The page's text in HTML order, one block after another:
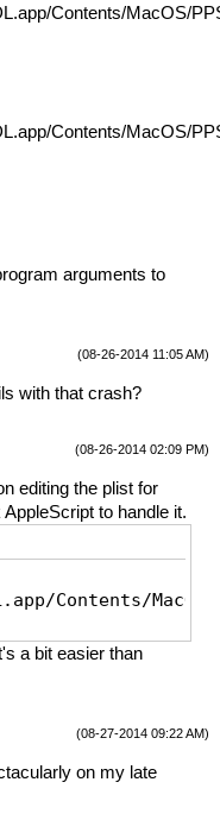
Contents/MacOS/
Contents/MacOS/
arguments to
(08-26-2014 11:05 AM)
with that crash?
(08-26-2014 02:09 PM)
editing the plist for
to handle it.
Contents/MacOS/
a bit easier than
(08-27-2014 09:22 AM)
on my late